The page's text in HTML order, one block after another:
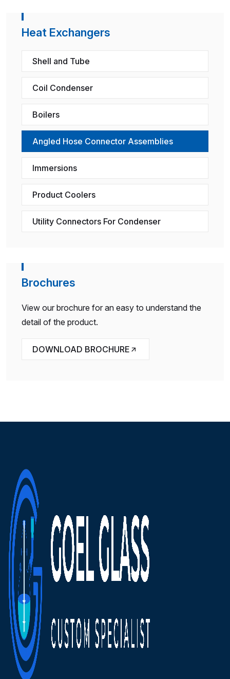
Heat Exchangers
Shell and Tube
Coil Condenser
Boilers
Angled Hose Connector Assemblies
Immersions
Product Coolers
Utility Connectors For Condenser
Brochures
View our brochure for an easy to understand the
detail of the product.
DOWNLOAD BROCHURE